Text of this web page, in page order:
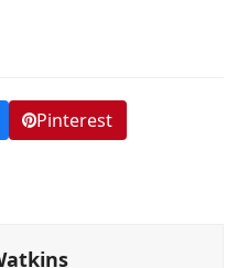
Pinterest